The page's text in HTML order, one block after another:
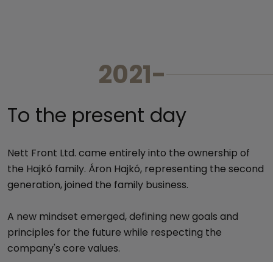
To the present day
Nett Front Ltd. came entirely into the ownership of
the Hajkó family. Áron Hajkó, representing the second
generation, joined the family business.
A new mindset emerged, defining new goals and
principles for the future while respecting the
company's core values.